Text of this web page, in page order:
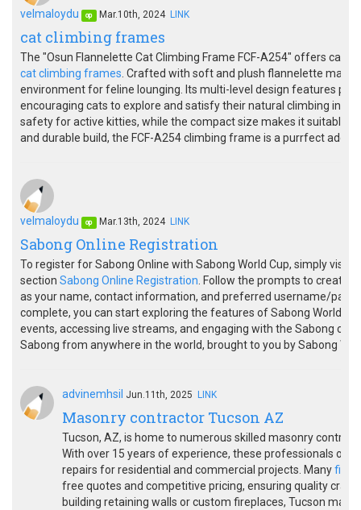
velmaloydu op Mar.10th, 2024 LINK
cat climbing frames
The "Osun Flannelette Cat Climbing Frame FCF-A254" offers cats
cat climbing frames . Crafted with soft and plush flannelette
environment for feline lounging. Its multi-level design features
encouraging cats to explore and satisfy their natural climbing
safety for active kitties, while the compact size makes it suitable
and durable build, the FCF-A254 climbing frame is a purrfect
velmaloydu op Mar.13th, 2024 LINK
Sabong Online Registration
To register for Sabong Online with Sabong World Cup, simply
section Sabong Online Registration . Follow the prompts to create
as your name, contact information, and preferred username/
complete, you can start exploring the features of Sabong World
events, accessing live streams, and engaging with the Sabong
Sabong from anywhere in the world, brought to you by Sabong
advinemhsil Jun.11th, 2025 LINK
Masonry contractor Tucson AZ
Tucson, AZ, is home to numerous skilled masonry
With over 15 years of experience, these professionals
repairs for residential and commercial projects. Many
free quotes and competitive pricing, ensuring quality
building retaining walls or custom fireplaces, Tucson